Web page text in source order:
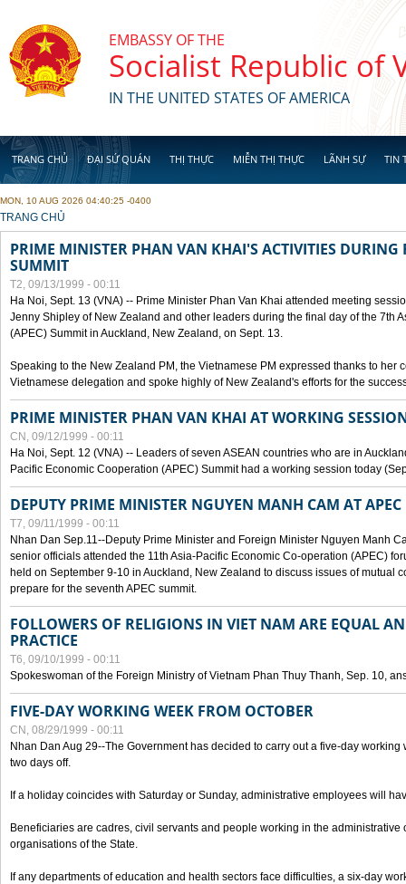
EMBASSY OF THE
Socialist Republic of
IN THE UNITED STATES OF AMERICA
TRANG CHỦ ĐẠI SỨ QUÁN THỊ THỰC MIỄN THỊ THỰC LÃNH SỰ TIN
MON, 10 AUG 2026 04:40:25 -0400
YOU ARE HERE
TRANG CHỦ
PRIME MINISTER PHAN VAN KHAI'S ACTIVITIES DURING
SUMMIT
T2, 09/13/1999 - 00:11
Ha Noi, Sept. 13 (VNA) -- Prime Minister Phan Van Khai attended meeting
Jenny Shipley of New Zealand and other leaders during the final day of the 7th
(APEC) Summit in Auckland, New Zealand, on Sept. 13.
Speaking to the New Zealand PM, the Vietnamese PM expressed thanks to her
Vietnamese delegation and spoke highly of New Zealand's efforts for the
PRIME MINISTER PHAN VAN KHAI AT WORKING
CN, 09/12/1999 - 00:11
Ha Noi, Sept. 12 (VNA) -- Leaders of seven ASEAN countries who are in
Pacific Economic Cooperation (APEC) Summit had a working session today
DEPUTY PRIME MINISTER NGUYEN MANH CAM AT
T7, 09/11/1999 - 00:11
Nhan Dan Sep.11--Deputy Prime Minister and Foreign Minister Nguyen Manh
senior officials attended the 11th Asia-Pacific Economic Co-operation (APEC)
held on September 9-10 in Auckland, New Zealand to discuss issues of mutual
prepare for the seventh APEC summit.
FOLLOWERS OF RELIGIONS IN VIET NAM ARE EQUAL
PRACTICE
T6, 09/10/1999 - 00:11
Spokeswoman of the Foreign Ministry of Vietnam Phan Thuy Thanh, Sep. 10,
FIVE-DAY WORKING WEEK FROM OCTOBER
CN, 08/29/1999 - 00:11
Nhan Dan Aug 29--The Government has decided to carry out a five-day working
two days off.
If a holiday coincides with Saturday or Sunday, administrative employees will
Beneficiaries are cadres, civil servants and people working in the administrative
organisations of the State.
If any departments of education and health sectors face difficulties, a six-day